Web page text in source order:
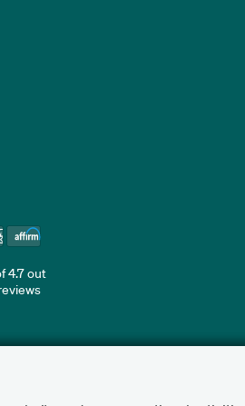
4.7 out